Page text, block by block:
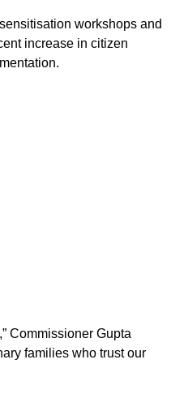
workshops and
increase in citizen
Commissioner Gupta
families who trust our